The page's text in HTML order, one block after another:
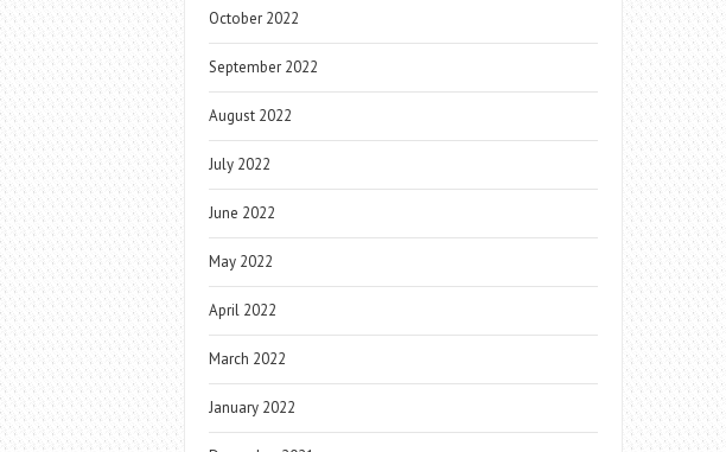
October 2022
September 2022
August 2022
July 2022
June 2022
May 2022
April 2022
March 2022
January 2022